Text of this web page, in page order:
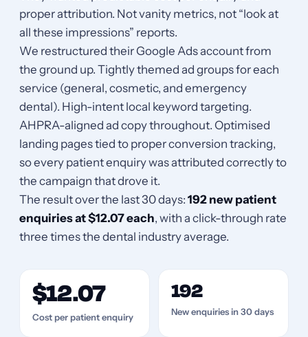
proper attribution. Not vanity metrics, not “look at
all these impressions” reports.
We restructured their Google Ads account from
the ground up. Tightly themed ad groups for each
service (general, cosmetic, and emergency
dental). High-intent local keyword targeting.
AHPRA-aligned ad copy throughout. Optimised
landing pages tied to proper conversion tracking,
so every patient enquiry was attributed correctly to
the campaign that drove it.
The result over the last 30 days: 192 new patient
enquiries at $12.07 each, with a click-through rate
three times the dental industry average.
$12.07
Cost per patient enquiry
192
New enquiries in 30 days